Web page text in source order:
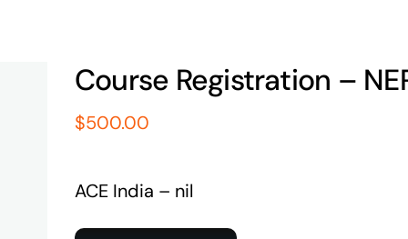
Course Registration –
$500.00
ACE India – nil